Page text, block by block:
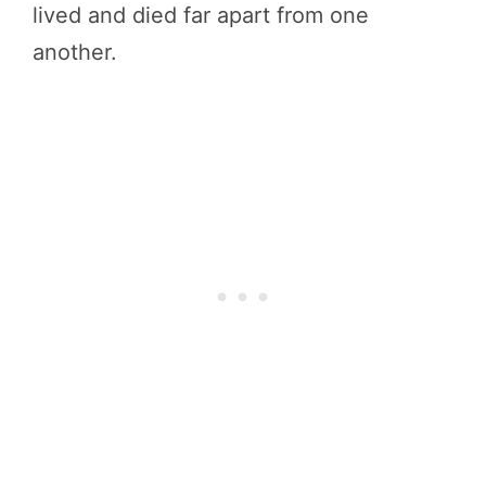
lived and died far apart from one
another.